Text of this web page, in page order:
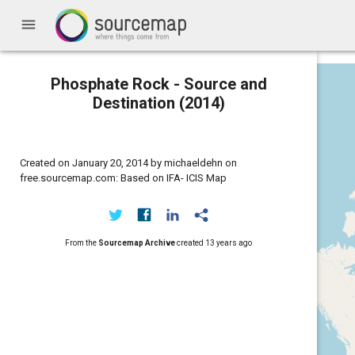
menu
Phosphate Rock - Source and
Destination (2014)
Created on January 20, 2014 by michaeldehn on
free.sourcemap.com: Based on IFA- ICIS Map
From the Sourcemap Archivecreated 13 years ago